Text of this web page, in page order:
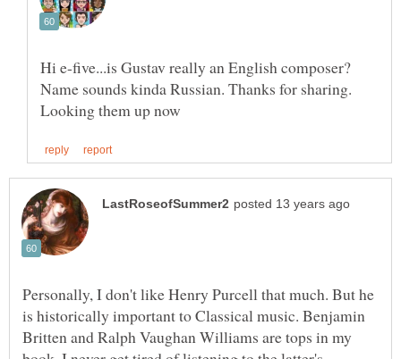
Hi e-five...is Gustav really an English composer?
Name sounds kinda Russian. Thanks for sharing.
Personally, I don't like Henry Purcell that much. But he
is historically important to Classical music. Benjamin
Britten and Ralph Vaughan Williams are tops in my